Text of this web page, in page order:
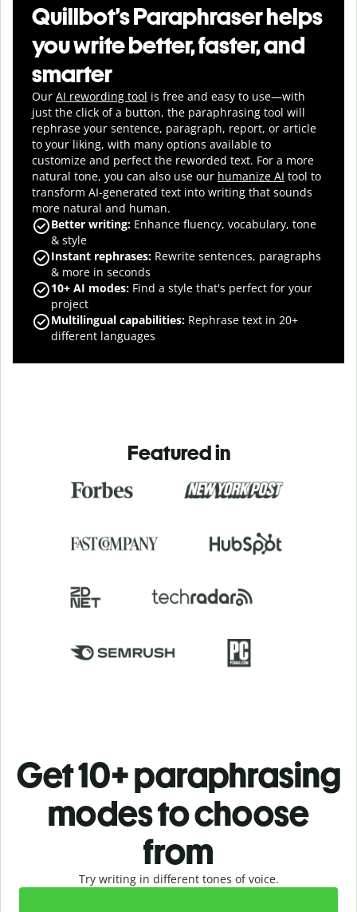
Quillbot’s Paraphraser helps
you write better, faster, and
smarter
Our AI rewording tool is free and easy to use—with
just the click of a button, the paraphrasing tool will
rephrase your sentence, paragraph, report, or article
to your liking, with many options available to
customize and perfect the reworded text. For a more
natural tone, you can also use our humanize AI tool to
transform AI-generated text into writing that sounds
more natural and human.
Better writing: Enhance fluency, vocabulary, tone
& style
Instant rephrases: Rewrite sentences, paragraphs
& more in seconds
10+ AI modes: Find a style that's perfect for your
project
Multilingual capabilities: Rephrase text in 20+
different languages
Featured in
Get 10+ paraphrasing
modes to choose
from
Try writing in different tones of voice.
Slide 1 of 2